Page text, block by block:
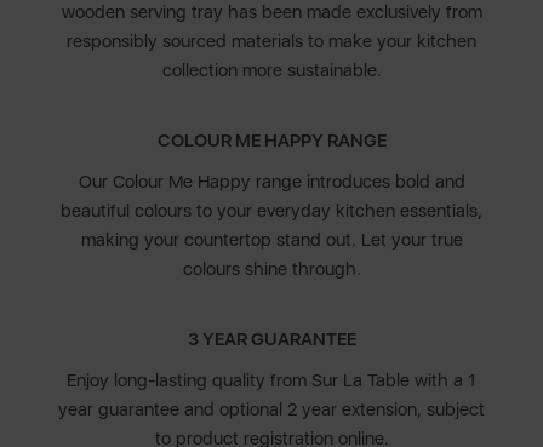
wooden serving tray has been made exclusively from
responsibly sourced materials to make your kitchen
collection more sustainable.
COLOUR ME HAPPY RANGE
Our Colour Me Happy range introduces bold and
beautiful colours to your everyday kitchen essentials,
making your countertop stand out. Let your true
colours shine through.
3 YEAR GUARANTEE
Enjoy long-lasting quality from Sur La Table with a 1
year guarantee and optional 2 year extension, subject
to product registration online.